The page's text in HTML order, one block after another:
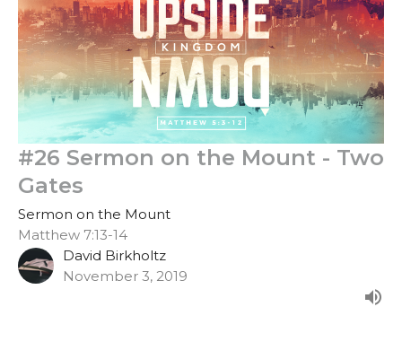
#26 Sermon on the Mount - Two
Gates
Sermon on the Mount
Matthew 7:13-14
David Birkholtz
November 3, 2019